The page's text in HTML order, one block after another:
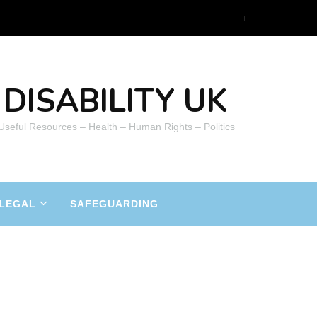
UK
Resources – Health – Human Rights – Politics
SAFEGUARDING